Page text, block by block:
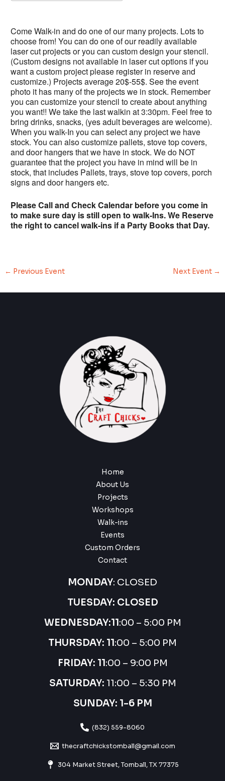
Come Walk-in and do one of our many projects. Lots to
choose from! You can do one of our readily available
laser cut projects or you can custom design your stencil.
(Custom designs not available in laser cut options if you
want a custom project please register in reserve and
customize.) Projects average 20$-55$. See the event
photo it has many of the projects we in stock. Remember
you can customize your stencil to create about anything
you want!! We take the last walkin at 3:30pm. Feel free to
bring drinks, snacks, (yes adult beverages are welcome).
When you walk-In you can select any project we have
stock. You can also customize pallets, stove top covers,
and door hangers that we have in stock. We do NOT
guarantee that the project you have in mind will be in
stock, that includes Pallets, trays, stove top covers, porch
signs and door hangers etc.
Please Call and Check Calendar before you come in
to make sure day is still open to walk-Ins. We Reserve
the right to cancel walk-ins if a Party Books that Day.
← Previous Event Next Event →
Home
About Us
Projects
Workshops
Walk-ins
Events
Custom Orders
Contact
MONDAY: CLOSED
TUESDAY: CLOSED
WEDNESDAY:11:00 – 5:00 PM
THURSDAY: 11:00 – 5:00 PM
FRIDAY: 11:00 – 9:00 PM
SATURDAY: 11:00 – 5:30 PM
SUNDAY: 1-6 PM
(832) 559-8060
thecraftchickstomball@gmail.com
304 Market Street, Tomball, TX 77375